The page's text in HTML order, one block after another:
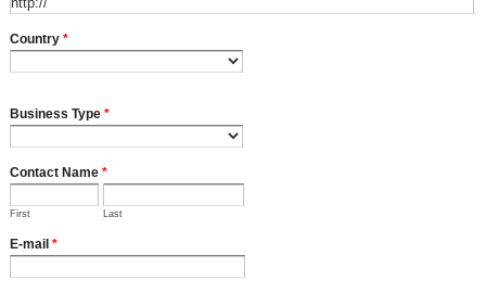
Country *
Business Type *
Contact Name *
First Last
E-mail *